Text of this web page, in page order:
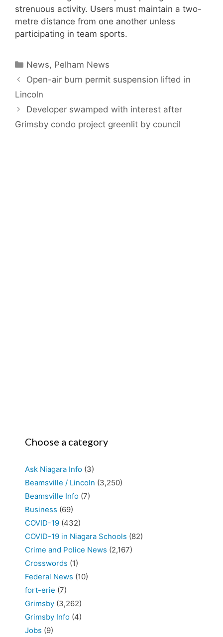
strenuous activity. Users must maintain a two-
metre distance from one another unless
participating in team sports.
Categories
News, Pelham News
Open-air burn permit suspension lifted in
Lincoln
Developer swamped with interest after
Grimsby condo project greenlit by council
Choose a category
Ask Niagara Info (3)
Beamsville / Lincoln (3,250)
Beamsville Info (7)
Business (69)
COVID-19 (432)
COVID-19 in Niagara Schools (82)
Crime and Police News (2,167)
Crosswords (1)
Federal News (10)
fort-erie (7)
Grimsby (3,262)
Grimsby Info (4)
Jobs (9)